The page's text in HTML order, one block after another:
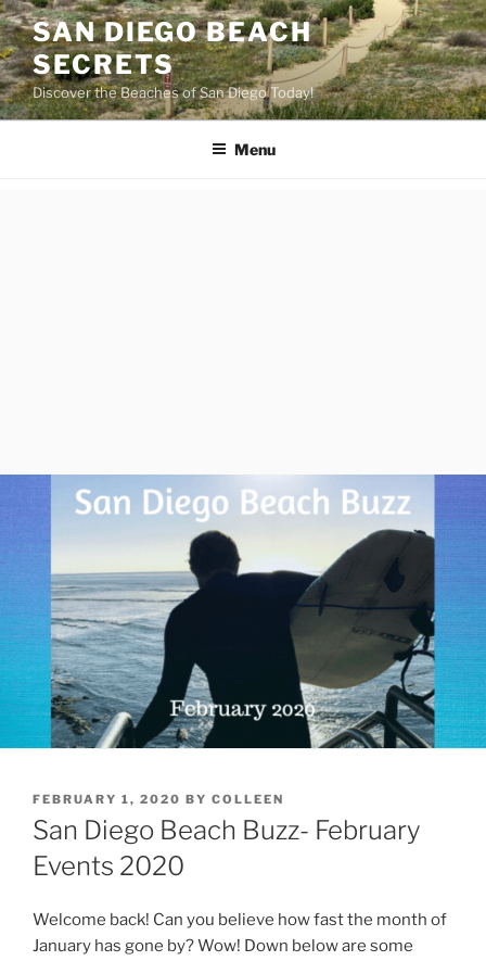
Skip
to
content
SAN DIEGO BEACH
SECRETS
Discover the Beaches of San Diego Today!
Menu
POSTED
ON
FEBRUARY 1, 2020 BY COLLEEN
San Diego Beach Buzz- February
Events 2020
Welcome back! Can you believe how fast the month of
January has gone by? Wow! Down below are some